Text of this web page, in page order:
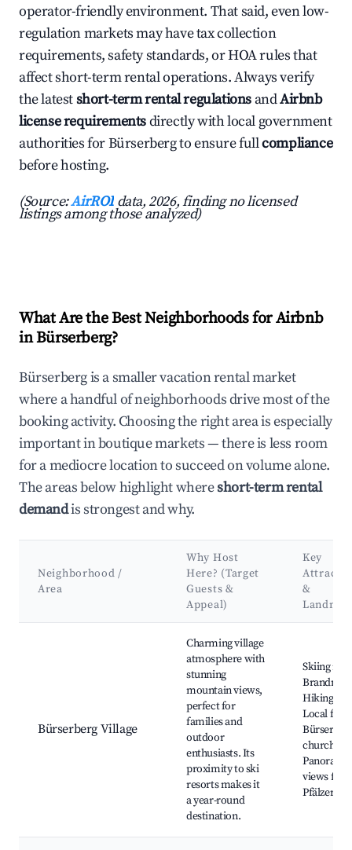
operator-friendly environment. That said, even low-
regulation markets may have tax collection
requirements, safety standards, or HOA rules that
affect short-term rental operations. Always verify
the latestshort-term rental regulations andAirbnb
license requirementsdirectly with local government
authorities for Bürserberg to ensure fullcompliance
before hosting.
(Source:AirROI data, 2026, finding no licensed
listings among those analyzed)
What Are the Best Neighborhoods for Airbnb
in Bürserberg?
Bürserberg is a smaller vacation rental market
where a handful of neighborhoods drive most of the
booking activity. Choosing the right area is especially
important in boutique markets — there is less room
for a mediocre location to succeed on volume alone.
The areas below highlight whereshort-term rental
demandis strongest and why.
Neighborhood /
Area
Why Host
Here? (Target
Guests &
Appeal)
Key
&
Bürserberg Village
Charming village
atmosphere with
stunning
mountain views,
perfect for
families and
outdoor
enthusiasts. Its
proximity to ski
resorts makes it
a year-round
destination.
Skiing in
Hiking
Local
church,
views